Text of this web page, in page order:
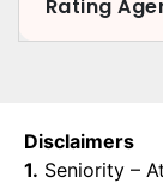
Rating
Disclaimers
1. Seniority –